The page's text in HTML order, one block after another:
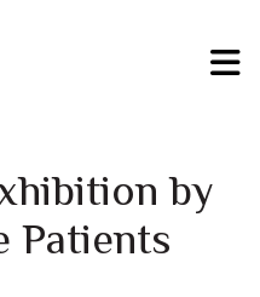
by
Patients